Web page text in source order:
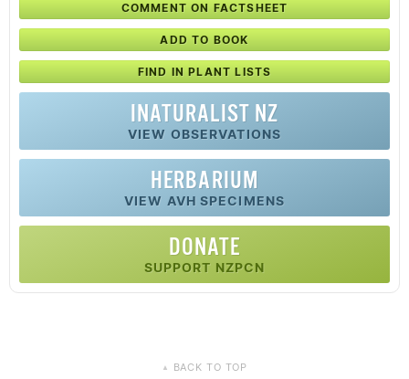
COMMENT ON FACTSHEET
ADD TO BOOK
FIND IN PLANT LISTS
INATURALIST NZ
VIEW OBSERVATIONS
HERBARIUM
VIEW AVH SPECIMENS
DONATE
SUPPORT NZPCN
▲ BACK TO TOP